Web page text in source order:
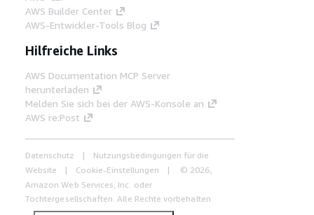
AWS Builder Center
AWS-Entwickler-Tools Blog
Hilfreiche Links
AWS Documentation MCP Server
herunterladen
Melden Sie sich bei der AWS-Konsole an
AWS re:Post
Datenschutz
Nutzungsbedingungen für die
Website
Cookie-Einstellungen
© 2026,
Amazon Web Services, Inc. oder
Tochtergesellschaften. Alle Rechte vorbehalten.